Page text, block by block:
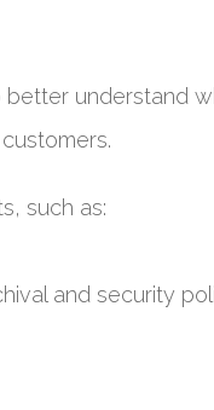
better understand
such as:
and security